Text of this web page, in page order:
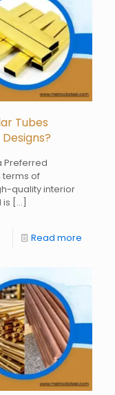
Tubes
Preferred
terms of
quality interior
is […]
Read more